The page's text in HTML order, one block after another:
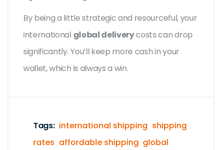
By being a little strategic and resourceful, your
international global deliverycosts can drop
significantly. You’ll keep more cash in your
wallet, which is always a win.
Tags: international shipping shipping
rates affordable shipping global